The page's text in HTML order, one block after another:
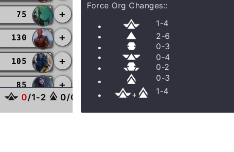
Force Org Changes::
1-4
2-6
0-3
0-4
0-2
0-3
+
1-4
75
+
130
+
105
+
85
+
0/1-2 0/0 3-6 / -